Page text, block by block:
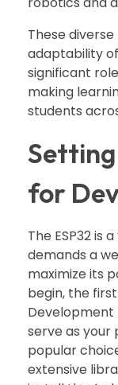
These
adaptability
significant
making
students
Setting
for
The ESP32
demands a
maximize its
begin, the
Development
serve as your
popular
extensive